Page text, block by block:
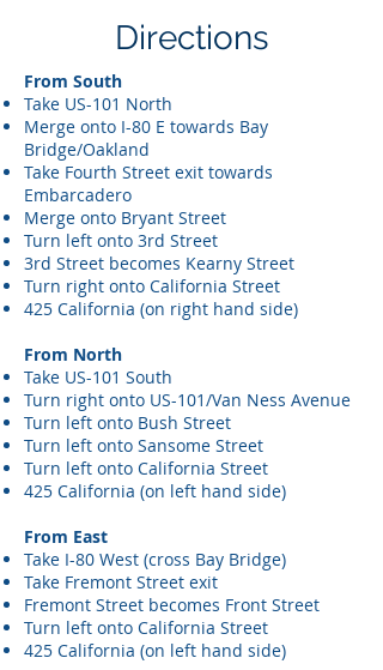
Directions
From South
Take US-101 North
Merge onto I-80 E towards Bay
Bridge/Oakland
Take Fourth Street exit towards
Embarcadero
Merge onto Bryant Street
Turn left onto 3rd Street
3rd Street becomes Kearny Street
Turn right onto California Street
425 California (on right hand side)
From North
Take US-101 South
Turn right onto US-101/Van Ness Avenue
Turn left onto Bush Street
Turn left onto Sansome Street
Turn left onto California Street
425 California (on left hand side)
From East
Take I-80 West (cross Bay Bridge)
Take Fremont Street exit
Fremont Street becomes Front Street
Turn left onto California Street
425 California (on left hand side)